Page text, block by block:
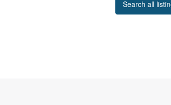
Search all